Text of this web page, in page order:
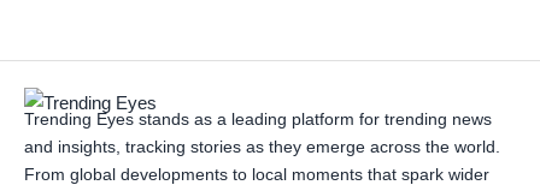
Trending Eyes stands as a leading platform for trending news
and insights, tracking stories as they emerge across the world.
From global developments to local moments that spark wider